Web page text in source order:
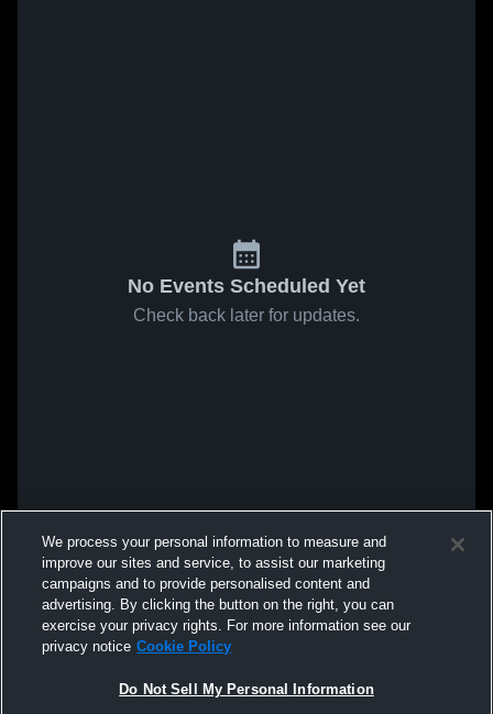
No Events Scheduled Yet
Check back later for updates.
We process your personal information to measure and
improve our sites and service, to assist our marketing
campaigns and to provide personalised content and
advertising. By clicking the button on the right, you can
exercise your privacy rights. For more information see our
privacy notice Cookie Policy
Do Not Sell My Personal Information